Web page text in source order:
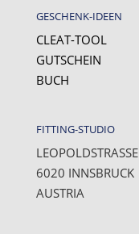
GESCHENK-IDEEN
CLEAT-TOOL
GUTSCHEIN
BUCH
FITTING-STUDIO
LEOPOLDSTRASSE 4
6020 INNSBRUCK
AUSTRIA